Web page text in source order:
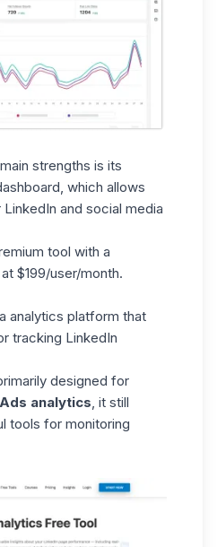
strengths is its
, which allows
and social media
tool with a
$199/user/month.
analytics platform that
tracking LinkedIn
designed for
analytics , it still
tools for monitoring